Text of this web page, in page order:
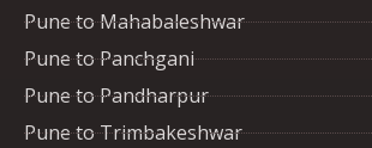
Pune to Mahabaleshwar
Pune to Panchgani
Pune to Pandharpur
Pune to Trimbakeshwar